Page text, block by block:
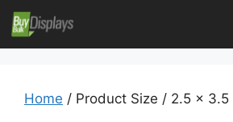
Skip
to
content
Home / Product Size / 2.5 x 3.5